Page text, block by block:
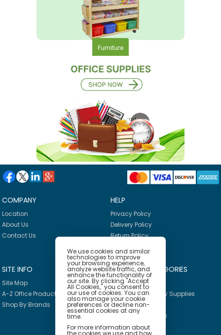
Furniture
COMPANY
Location
About Us
Contact Us
HELP
Privacy Policy
Delivery Policy
Return Policy
SITE INFO
Site Map
A-Z Office Products
Shop By Brands
PRODUCT CATEGORIES
Breakroom
Janitorial & Facility Supplies
Safety & PPE
Furniture & Interiors
Office Supplies
We use cookies and similar
technologies to improve
your browsing experience,
analyze website traffic, and
enhance the functionality of
our site. By clicking "Accept
All Cookies," you consent to
our use of cookies. You can
also manage your cookie
preferences or decline non-
essential cookies at any
time.
For more information about
the cookies we use and how